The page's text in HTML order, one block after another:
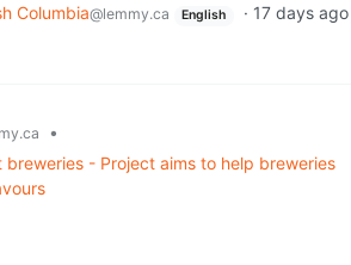
Columbia@lemmy.ca English · 17 days ago
•
- Project aims to help breweries